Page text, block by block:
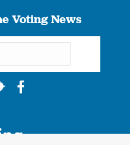
Voting News